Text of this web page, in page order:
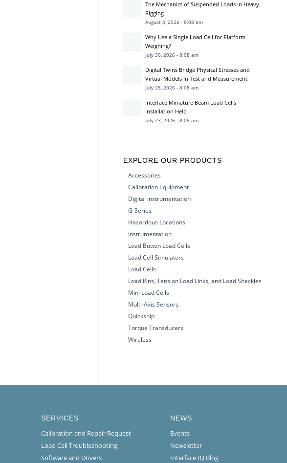
The Mechanics of Suspended Loads in Heavy
Rigging
August 4, 2026 - 8:08 am
Why Use a Single Load Cell for Platform
Weighing?
July 30, 2026 - 8:08 am
Digital Twins Bridge Physical Stresses and
Virtual Models in Test and Measurement
July 28, 2026 - 8:08 am
Interface Miniature Beam Load Cells
Installation Help
July 23, 2026 - 8:08 am
EXPLORE OUR PRODUCTS
Accessories
Calibration Equipment
Digital Instrumentation
G-Series
Hazardous Locations
Instrumentation
Load Button Load Cells
Load Cell Simulators
Load Cells
Load Pins, Tension Load Links, and Load Shackles
Mini Load Cells
Multi-Axis Sensors
Quickship
Torque Transducers
Wireless
SERVICES
Calibration and Repair Request
Load Cell Troubleshooting
Software and Drivers
NEWS
Events
Newsletter
Interface IQ Blog